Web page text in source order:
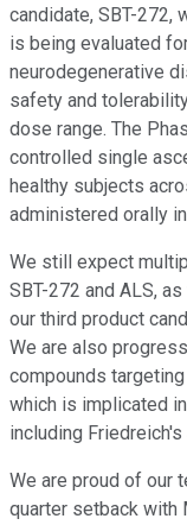
candidate, SBT-272,
is being evaluated
neurodegenerative
safety and
dose range. The
controlled single
healthy subjects
administered orally
We still expect
SBT-272 and ALS,
our third product
We are also
compounds
which is implicated
including
We are proud of our
quarter setback with